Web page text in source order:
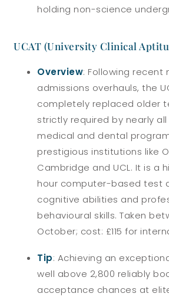
holding non-science
UCAT (University Clinical
Overview: Following recent
admissions overhauls, the
completely replaced older
strictly required by nearly all
medical and dental
prestigious institutions like
Cambridge and UCL. It is a
hour computer-based test
cognitive abilities and
behavioural skills. Taken
October; cost: £115 for
Tip: Achieving an
well above 2,800 reliably
acceptance chances at